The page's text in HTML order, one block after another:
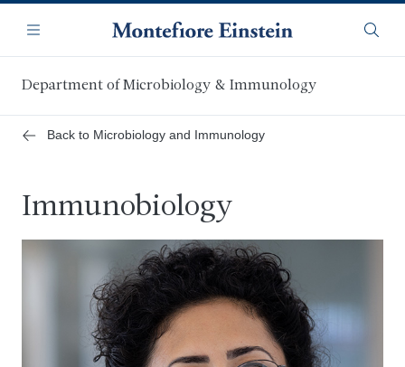
main
Navigation
Menu
Department of Microbiology & Immunology
Back to Microbiology and Immunology
Immunobiology